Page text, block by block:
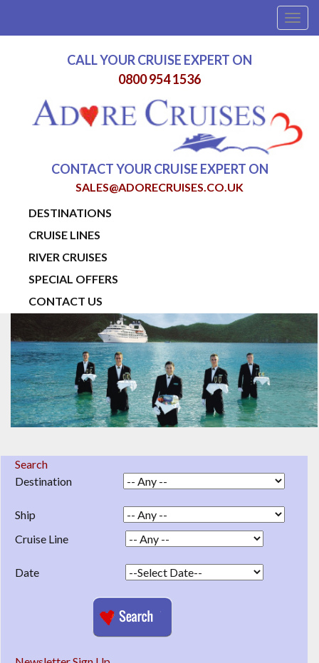
CALL YOUR CRUISE EXPERT ON
0800 954 1536
CONTACT YOUR CRUISE EXPERT ON
SALES@ADORECRUISES.CO.UK
DESTINATIONS
CRUISE LINES
RIVER CRUISES
SPECIAL OFFERS
CONTACT US
Search
Destination
Ship
Cruise Line
Date